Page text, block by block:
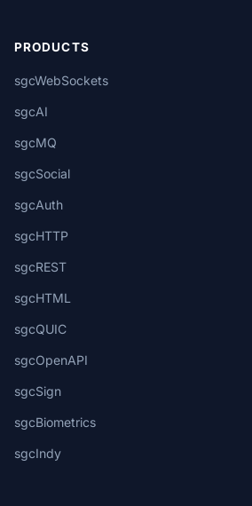
PRODUCTS
sgcWebSockets
sgcAI
sgcMQ
sgcSocial
sgcAuth
sgcHTTP
sgcREST
sgcHTML
sgcQUIC
sgcOpenAPI
sgcSign
sgcBiometrics
sgcIndy